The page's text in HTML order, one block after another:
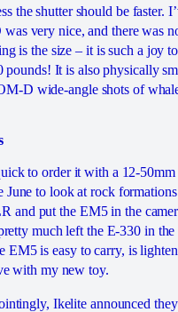
the shutter should be faster.
very nice, and there was
is the size – it is such a joy
It is also physically
D wide-angle shots of
to order it with a 12-
to look at rock
and put the EM5 in the
much left the E-330 in the
is easy to carry, is
with my new toy.
Ikelite announced